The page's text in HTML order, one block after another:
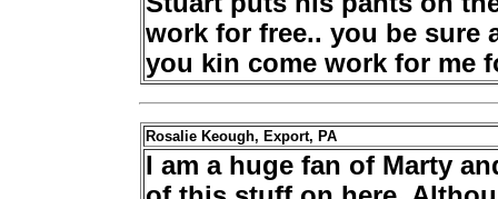
work for free.. you be sure
you kin come work for me
Rosalie Keough, Export, PA
I am a huge fan of Marty